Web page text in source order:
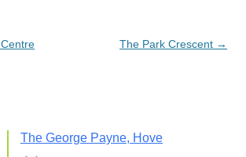
The Park Crescent →
The George Payne, Hove